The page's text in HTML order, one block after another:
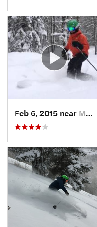
Feb 6, 2015 near Minturn, CO